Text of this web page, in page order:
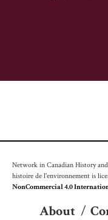
Network in Canadian History
histoire de l'environnement is
NonCommercial 4.0
About /